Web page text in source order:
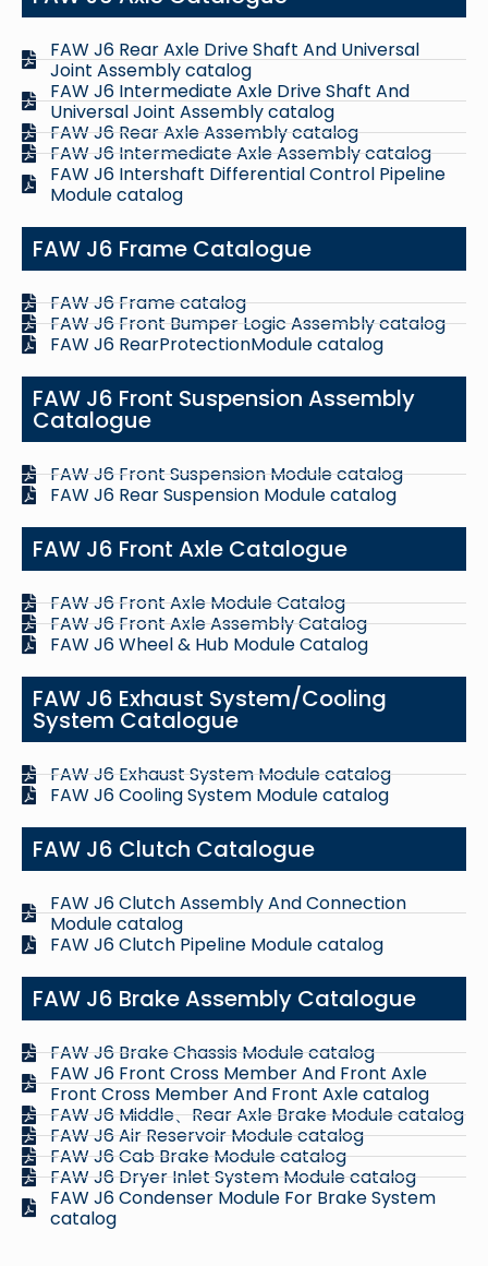
FAW J6 Rear Axle Drive Shaft And Universal
Joint Assembly catalog
FAW J6 Intermediate Axle Drive Shaft And
Universal Joint Assembly catalog
FAW J6 Rear Axle Assembly catalog
FAW J6 Intermediate Axle Assembly catalog
FAW J6 Intershaft Differential Control Pipeline
Module catalog
FAW J6 Frame Catalogue
FAW J6 Frame catalog
FAW J6 Front Bumper Logic Assembly catalog
FAW J6 RearProtectionModule catalog
FAW J6 Front Suspension Assembly
Catalogue
FAW J6 Front Suspension Module catalog
FAW J6 Rear Suspension Module catalog
FAW J6 Front Axle Catalogue
FAW J6 Front Axle Module Catalog
FAW J6 Front Axle Assembly Catalog
FAW J6 Wheel & Hub Module Catalog
FAW J6 Exhaust System/Cooling
System Catalogue
FAW J6 Exhaust System Module catalog
FAW J6 Cooling System Module catalog
FAW J6 Clutch Catalogue
FAW J6 Clutch Assembly And Connection
Module catalog
FAW J6 Clutch Pipeline Module catalog
FAW J6 Brake Assembly Catalogue
FAW J6 Brake Chassis Module catalog
FAW J6 Front Cross Member And Front Axle
Front Cross Member And Front Axle catalog
FAW J6 Middle、Rear Axle Brake Module catalog
FAW J6 Air Reservoir Module catalog
FAW J6 Cab Brake Module catalog
FAW J6 Dryer Inlet System Module catalog
FAW J6 Condenser Module For Brake System
catalog